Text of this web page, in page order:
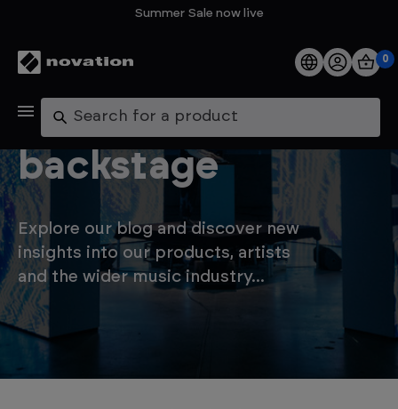
Summer Sale now live
Products
Software
Support
Explore
My Account
Help
FAQs
0
Search
Let's go
backstage
Explore our blog and discover new
insights into our products, artists
and the wider music industry...